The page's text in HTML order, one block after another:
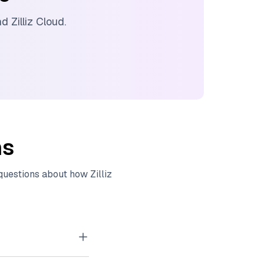
Zilliz Cloud.
about how Zilliz
embeddings